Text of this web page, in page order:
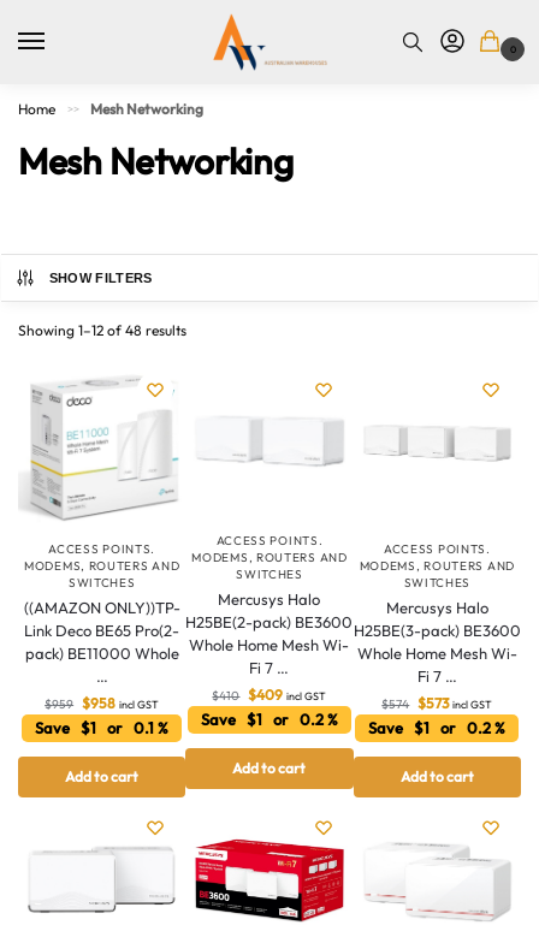
0
Home >> Mesh Networking
Mesh Networking
SHOW FILTERS
Showing 1–12 of 48 results
ACCESS POINTS.
MODEMS, ROUTERS AND
SWITCHES
((AMAZON ONLY))TP-
Link Deco BE65 Pro(2-
pack) BE11000 Whole
…
$959 $958 incl GST
Save $1 or 0.1 %
Add to cart
ACCESS POINTS.
MODEMS, ROUTERS AND
SWITCHES
Mercusys Halo
H25BE(2-pack) BE3600
Whole Home Mesh Wi-
Fi 7 …
$410 $409 incl GST
Save $1 or 0.2 %
Add to cart
ACCESS POINTS.
MODEMS, ROUTERS AND
SWITCHES
Mercusys Halo
H25BE(3-pack) BE3600
Whole Home Mesh Wi-
Fi 7 …
$574 $573 incl GST
Save $1 or 0.2 %
Add to cart
Hello! How can I assist you today?